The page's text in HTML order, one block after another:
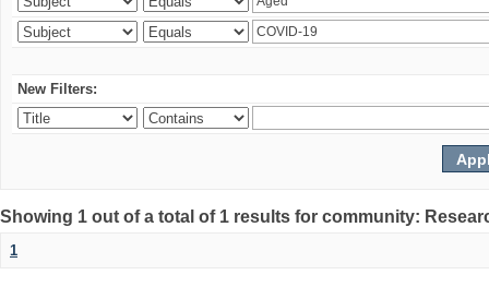
New Filters:
Showing 1 out of a total of 1 results for community:
1